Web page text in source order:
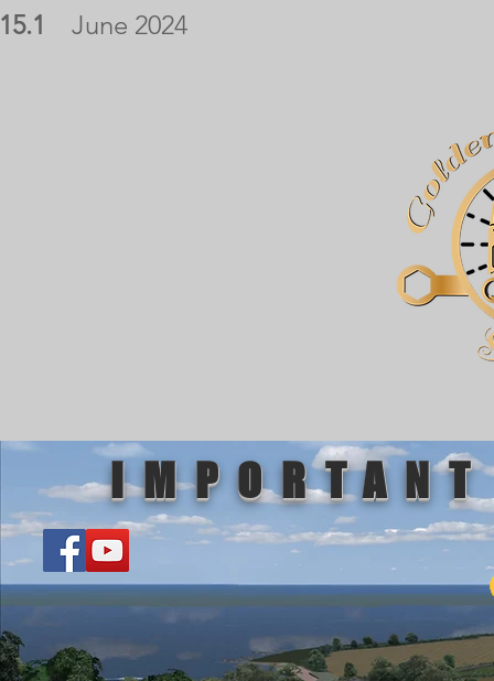
15.1 June 2024
IMPORTANT